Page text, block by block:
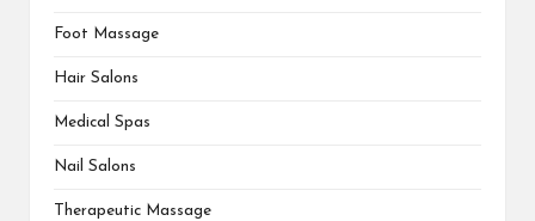
Foot Massage
Hair Salons
Medical Spas
Nail Salons
Therapeutic Massage